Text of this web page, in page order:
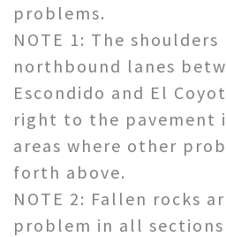
problems.
NOTE 1: The
northbound lanes
Escondido and El
right to the pavement
areas where other
forth above.
NOTE 2: Fallen rocks
problem in all